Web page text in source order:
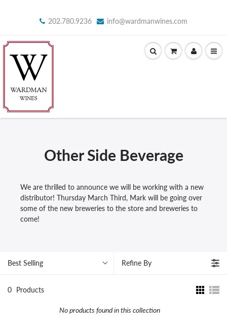
202.780.9236 info@wardmanwines.com
Other Side Beverage
We are thrilled to announce we will be working with a new
distributor! Thursday March Third, Mark will be going over
some of the new breweries to the store and breweries to
come!
Best Selling Refine By
0 Products
No products found in this collection